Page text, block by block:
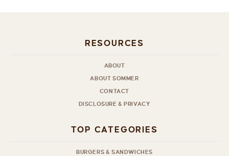
RESOURCES
ABOUT
ABOUT SOMMER
CONTACT
DISCLOSURE & PRIVACY
TOP CATEGORIES
BURGERS & SANDWICHES